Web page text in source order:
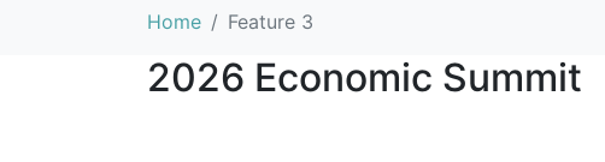
Home Feature 3
2026 Economic Summit